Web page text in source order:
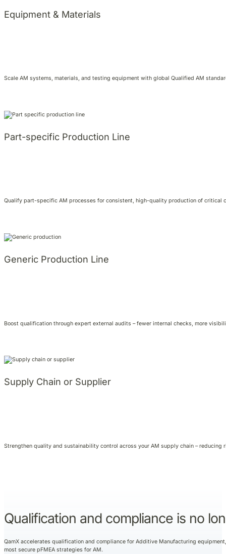
Equipment & Materials
Scale AM systems, materials, and testing equipment with global Qualified AM
Part-specific Production Line
Qualify part-specific AM processes for consistent, high-quality production of critical
Generic Production Line
Boost qualification through expert external audits – fewer internal checks, more
Supply Chain or Supplier
Strengthen quality and sustainability control across your AM supply chain – reducing
Qualification and compliance is no
QamX accelerates qualification and compliance for Additive Manufacturing
most secure pFMEA strategies for AM.